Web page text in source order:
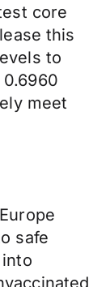
core
this
to
meet
safe